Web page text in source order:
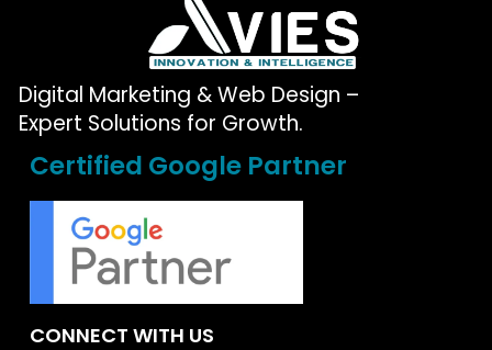
Digital Marketing & Web Design –
Expert Solutions for Growth.
Certified Google Partner
CONNECT WITH US